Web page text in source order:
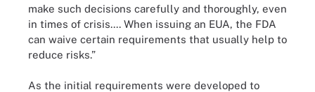
make such decisions carefully and thoroughly, even
in times of crisis.... When issuing an EUA, the FDA
can waive certain requirements that usually help to
reduce risks.”
As the initial requirements were developed to